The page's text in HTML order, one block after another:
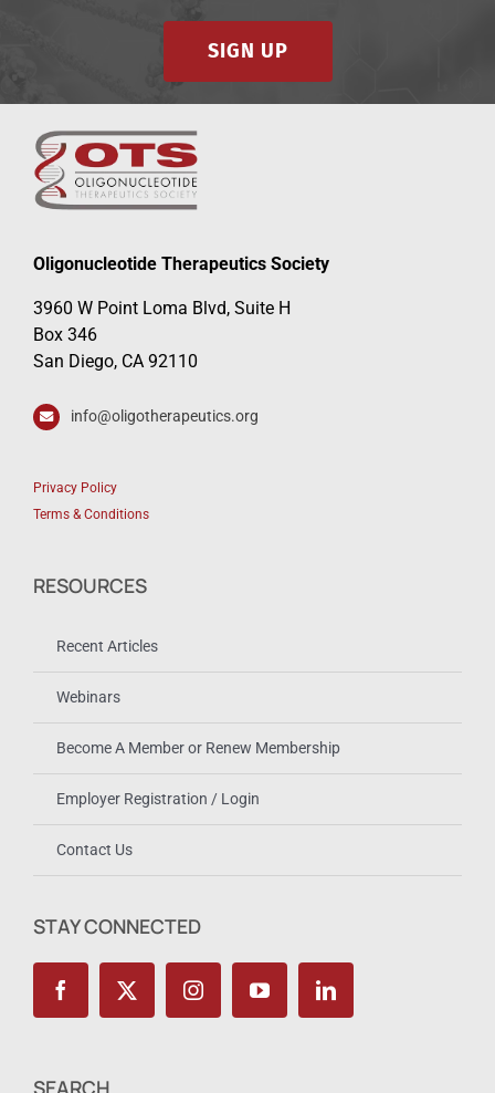
SIGN UP
Oligonucleotide Therapeutics Society
3960 W Point Loma Blvd, Suite H
Box 346
San Diego, CA 92110
info@oligotherapeutics.org
Privacy Policy
Terms & Conditions
RESOURCES
Recent Articles
Webinars
Become A Member or Renew Membership
Employer Registration / Login
Contact Us
STAY CONNECTED
SEARCH